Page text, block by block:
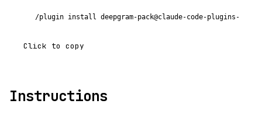
/plugin install deepgram-pack@claude-code-plugins-plus
Click to copy
Instructions